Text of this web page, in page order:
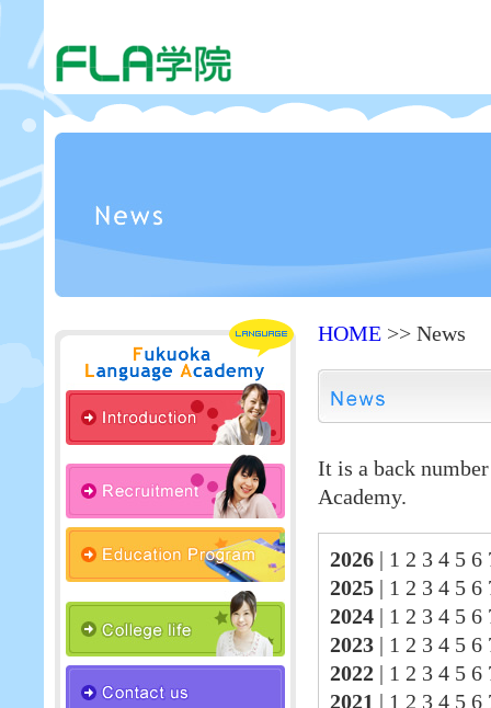
HOME >> News
It is a back
Academy.
2026 | 1 2 3 4 5 6
2025 | 1 2 3 4 5 6
2024 | 1 2 3 4 5 6
2023 | 1 2 3 4 5 6
2022 | 1 2 3 4 5 6
2021 | 1 2 3 4 5 6